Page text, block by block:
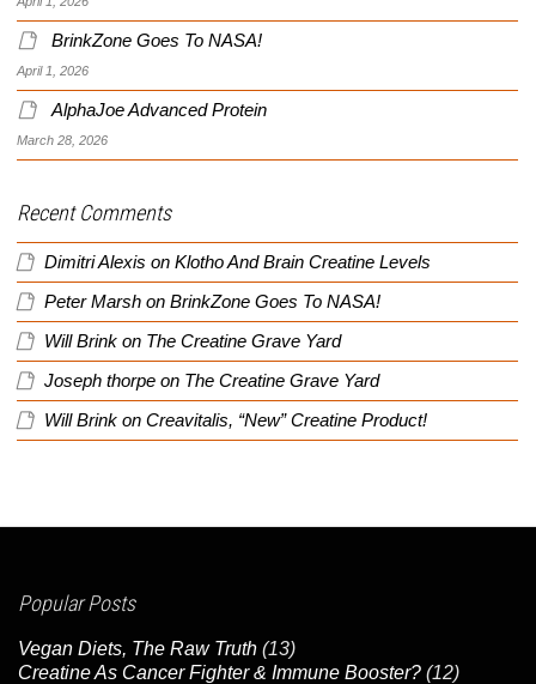
BrinkZone Goes To NASA!
April 1, 2026
AlphaJoe Advanced Protein
March 28, 2026
Recent Comments
Dimitri Alexis on Klotho And Brain Creatine Levels
Peter Marsh on BrinkZone Goes To NASA!
Will Brink on The Creatine Grave Yard
Joseph thorpe on The Creatine Grave Yard
Will Brink on Creavitalis, “New” Creatine Product!
Popular Posts
Vegan Diets, The Raw Truth (13)
Creatine As Cancer Fighter & Immune Booster? (12)